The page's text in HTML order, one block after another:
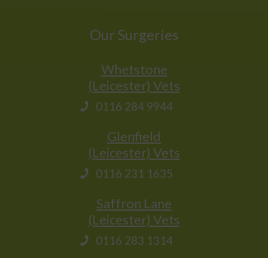
Our Surgeries
Whetstone
(Leicester) Vets
0116 284 9944
Glenfield
(Leicester) Vets
0116 231 1635
Saffron Lane
(Leicester) Vets
0116 283 1314